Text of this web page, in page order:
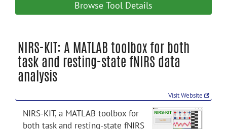
search
Accessibility
Browse Tool Details
NIRS-KIT: A MATLAB toolbox for both
task and resting-state fNIRS data
analysis
Visit Website
NIRS-KIT, a MATLAB toolbox for
both task and resting-state fNIRS